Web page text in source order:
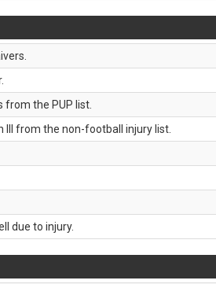
from the PUP list.
III from the non-football injury list.
due to injury.